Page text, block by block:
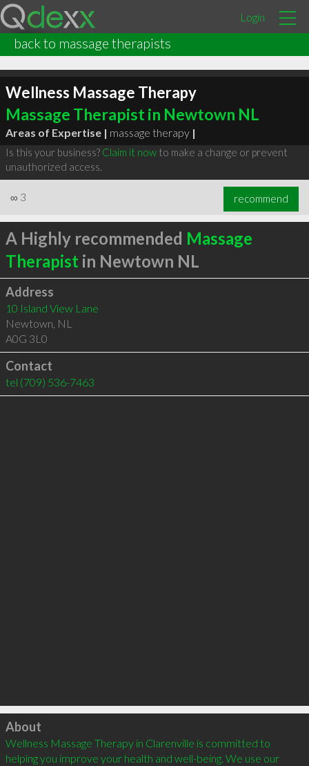
Login
back to massage therapists
Wellness Massage Therapy
Massage Therapist in Newtown NL
Areas of Expertise | massage therapy |
Is this your business? Claim it nowto make a change or prevent
unauthorized access.
∞ 3 recommend
A Highly recommended Massage
Therapist in Newtown NL
Address
10 Island View Lane
Newtown, NL
A0G 3L0
Contact
tel (709) 536-7463
Click to load
About
Wellness Massage Therapy in Clarenville is committed to
helping you improve your health and well-being. We use our